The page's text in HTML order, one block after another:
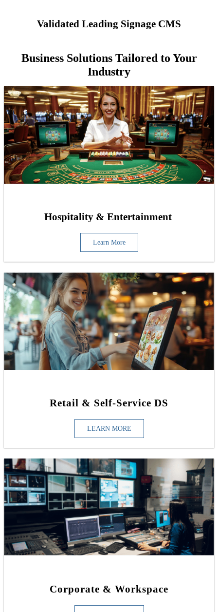
Validated Leading Signage CMS
Business Solutions Tailored to Your
Industry
Hospitality & Entertainment
Learn More
Retail & Self-Service DS
LEARN MORE
Corporate & Workspace